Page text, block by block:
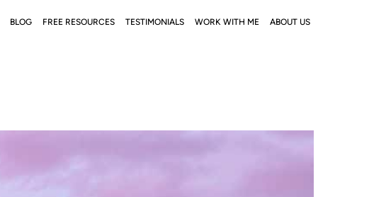
BLOG FREE RESOURCES TESTIMONIALS WORK WITH ME ABOUT US